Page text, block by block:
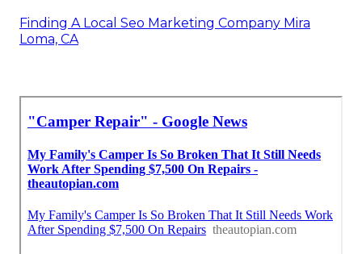
Finding A Local Seo Marketing Company Mira
Loma, CA